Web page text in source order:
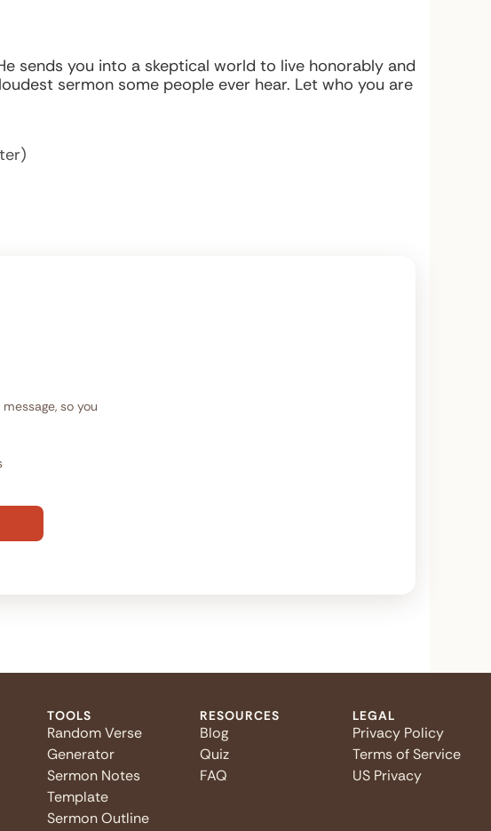
sends you into a skeptical world to live honorably and
sermon some people ever hear. Let who you are
so you
TOOLS
Random Verse
Generator
Sermon Notes
Template
Sermon Outline
RESOURCES
Blog
Quiz
FAQ
LEGAL
Privacy Policy
Terms of Service
US Privacy